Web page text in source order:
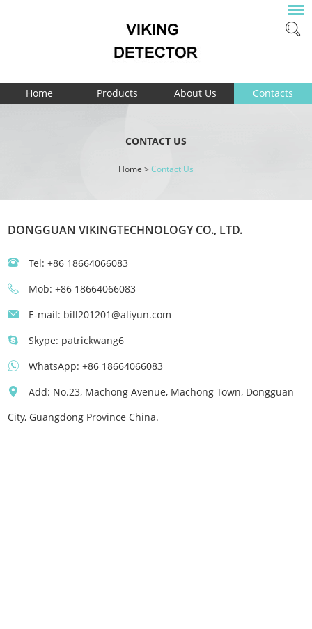
Home Products About Us Contacts
CONTACT US
Home > Contact Us
DONGGUAN VIKINGTECHNOLOGY CO., LTD.
Tel: +86 18664066083
Mob: +86 18664066083
E-mail: bill201201@aliyun.com
Skype: patrickwang6
WhatsApp:+86 18664066083
Add: No.23, Machong Avenue, Machong Town, Dongguan
City, Guangdong Province China.